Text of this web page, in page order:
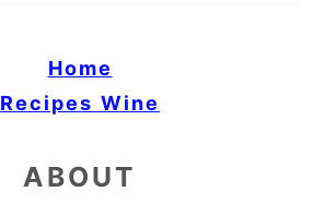
Home
Recipes Wine
ABOUT